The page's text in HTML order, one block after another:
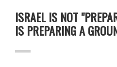
ISRAEL IS NOT
IS PREPARING A